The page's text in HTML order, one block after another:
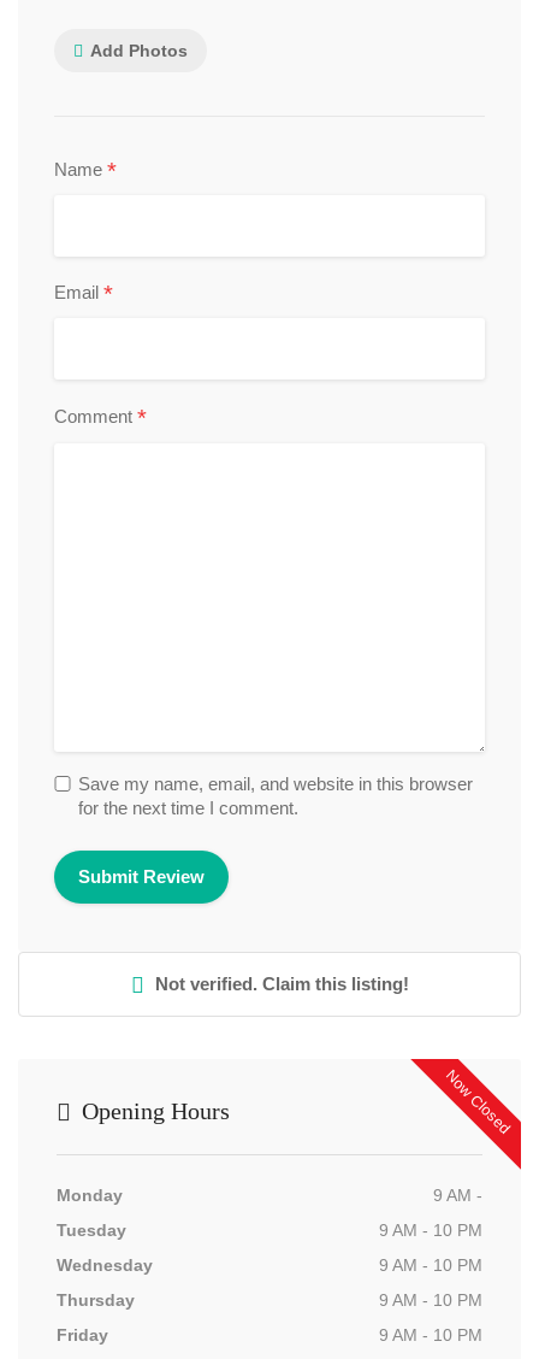
Add Photos
Name *
Email *
Comment *
Save my name, email, and website in this browser
for the next time I comment.
Not verified. Claim this listing!
Now Closed
Opening Hours
Monday
9 AM -
Tuesday
9 AM - 10 PM
Wednesday
9 AM - 10 PM
Thursday
9 AM - 10 PM
Friday
9 AM - 10 PM